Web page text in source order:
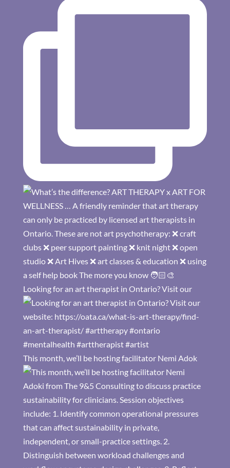
Looking for an art therapist in Ontario? Visit our
This month, we’ll be hosting facilitator Nemi Adok